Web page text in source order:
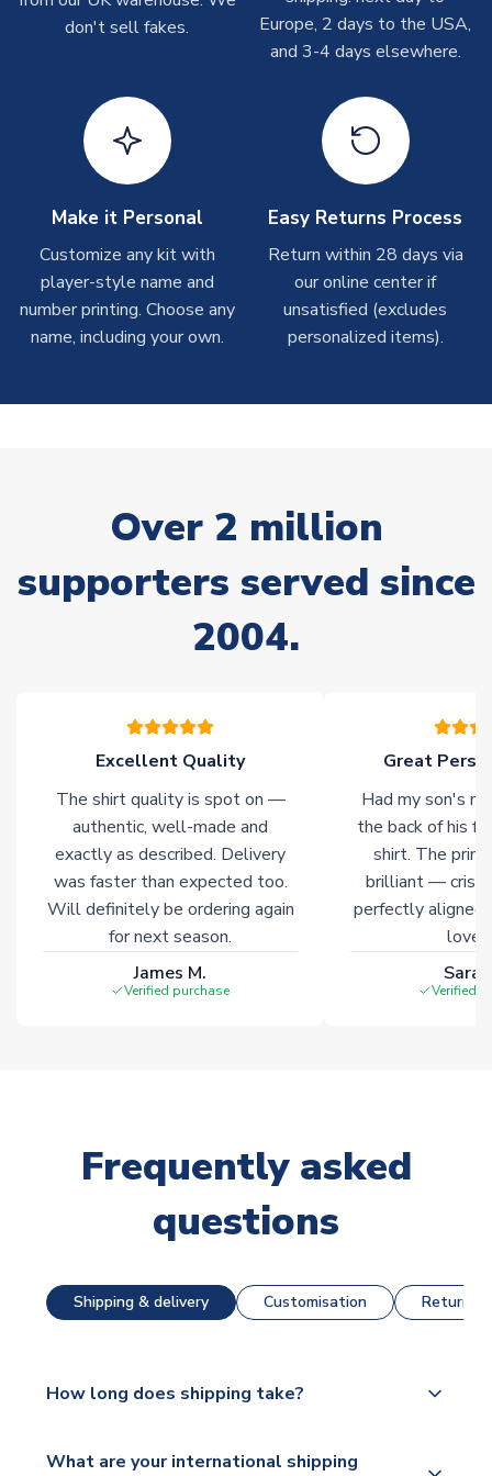
T-Shirts
On average these are shipped within 2-5 business days.
shipments are often possible, but at peak times, these can
take around 7-10 business days.
Toffs & Copa Products
On average, these are shipped within14 days(unless
often faster. However, please allow up to 4-6 weeks for
delivery.
Concept Shirts
marked asImmediate Dispatchon the product page) but are
Non-Printed Products with Additional Lead Time
Due to the high range of merchandise we sell, on occasion
stock must be sourced from our partners. In such cases,
please allow an additional 3-10 working days to complete
warehouses gives our customers access to the widest ranges
don't sell fakes.
Europe, 2 days to the USA,
and 3-4 days elsewhere.
Make it Personal
Customize any kit with
player-style name and
number printing. Choose any
name, including your own.
Easy Returns Process
Return within 28 days via
our online center if
unsatisfied (excludes
personalized items).
Over 2 million
supporters served since
2004.
Excellent Quality
The shirt quality is spot on —
authentic, well-made and
exactly as described. Delivery
was faster than expected too.
Will definitely be ordering again
for next season.
James M.
Verified purchase
Great
Had my son's
the back of his
shirt. The
brilliant — crisp
perfectly
Verified
Frequently asked
questions
Shipping & delivery Customisation Returns
How long does shipping take?
dispatch, however as we have over 100,000
What are your international shipping